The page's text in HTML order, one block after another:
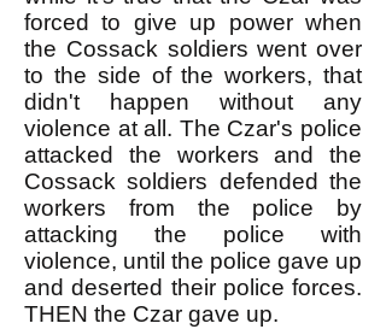
forced to give up power when
the Cossack soldiers went over
to the side of the workers, that
didn't happen without any
violence at all. The Czar's police
attacked the workers and the
Cossack soldiers defended the
workers from the police by
attacking the police with
violence, until the police gave up
and deserted their police forces.
THEN the Czar gave up.